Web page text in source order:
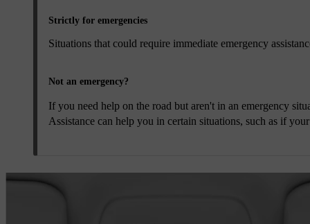
Strictly for emergencies
Situations that could require immediate emergency
Not an emergency?
If you need help on the road but aren't in an emergency
Assistance can help you in certain situations, such as if